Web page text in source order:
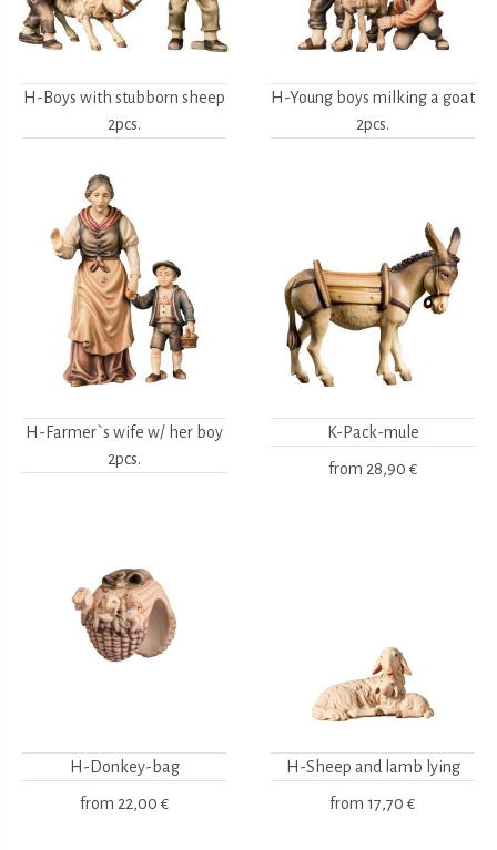
H-Boys with stubborn sheep
2pcs.
H-Young boys milking a goat
2pcs.
H-Farmer`s wife w/ her boy
2pcs.
K-Pack-mule
from 28,90 €
H-Donkey-bag
from 22,00 €
H-Sheep and lamb lying
from 17,70 €